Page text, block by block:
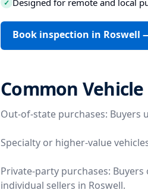
✓ Designed for remote and local
Book inspection in Roswell
Common
Out-of-state purchases:
Specialty or higher-value
Private-party purchases:
individual sellers in Roswell.